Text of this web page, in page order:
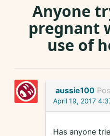
Anyone
pregnant
use of
aussie100
April 19, 2017
Has anyone